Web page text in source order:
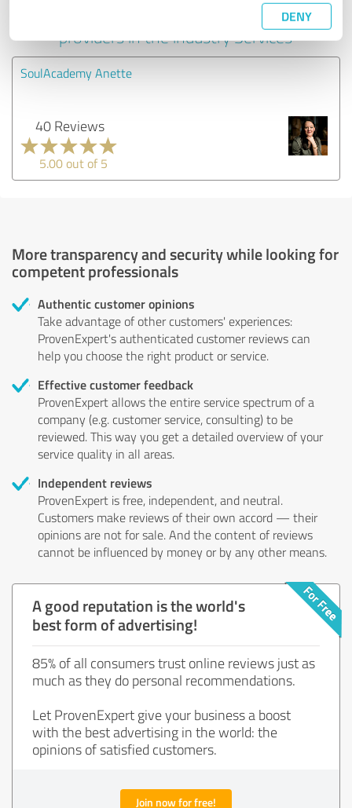
DENY
Experiences with other service
providers in the industry Services
SoulAcademy Anette
40 Reviews
5.00 out of 5
More transparency and security while looking for
competent professionals
Authentic customer opinions
Take advantage of other customers' experiences:
ProvenExpert's authenticated customer reviews can
help you choose the right product or service.
Effective customer feedback
ProvenExpert allows the entire service spectrum of a
company (e.g. customer service, consulting) to be
reviewed. This way you get a detailed overview of your
service quality in all areas.
Independent reviews
ProvenExpert is free, independent, and neutral.
Customers make reviews of their own accord — their
opinions are not for sale. And the content of reviews
cannot be influenced by money or by any other means.
A good reputation is the world's
best form of advertising!
85% of all consumers trust online reviews just as
much as they do personal recommendations.
Let ProvenExpert give your business a boost
with the best advertising in the world: the
opinions of satisfied customers.
Join now for free!